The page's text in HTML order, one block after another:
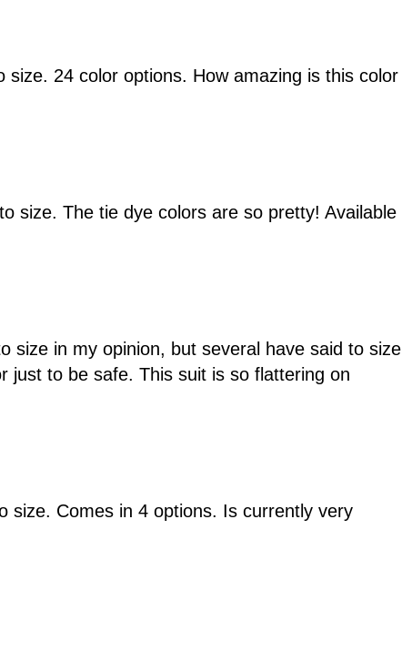
24 color options. How amazing is this color
size. The tie dye colors are so pretty! Available
size in my opinion, but several have said to size
just to be safe. This suit is so flattering on
size. Comes in 4 options. Is currently very